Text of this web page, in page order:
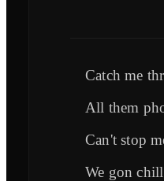
Catch me
All them
Can't stop
We gon